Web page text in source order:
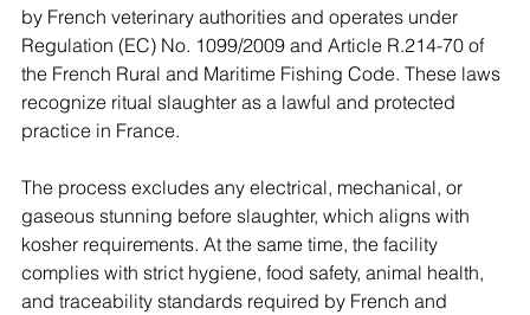
by French veterinary authorities and operates under
Regulation (EC) No. 1099/2009 and Article R.214-70 of
the French Rural and Maritime Fishing Code. These laws
recognize ritual slaughter as a lawful and protected
practice in France.
The process excludes any electrical, mechanical, or
gaseous stunning before slaughter, which aligns with
kosher requirements. At the same time, the facility
complies with strict hygiene, food safety, animal health,
and traceability standards required by French and